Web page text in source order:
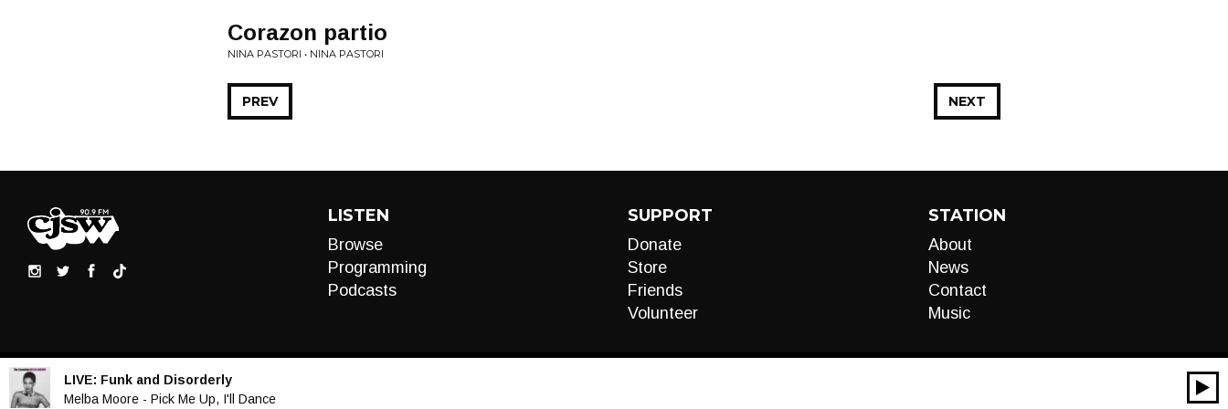
Corazon partio
NINA PASTORI • NINA PASTORI
NEXT
PREV
LISTEN
Browse
Programming
Podcasts
SUPPORT
Donate
Store
Friends
Volunteer
STATION
About
News
Contact
Music
LIVE: Funk and Disorderly
Melba Moore - Pick Me Up, I'll Dance
Audio
00:00